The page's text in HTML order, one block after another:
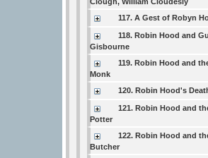
117. A Gest of Robyn
118. Robin Hood and
Gisbourne
119. Robin Hood and
Monk
120. Robin Hood's
121. Robin Hood and
Potter
122. Robin Hood and
Butcher